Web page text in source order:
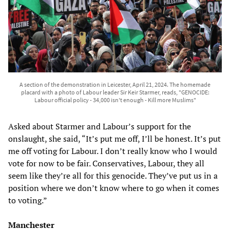
A section of the demonstration in Leicester, April 21, 2024. The homemade
placard with a photo of Labour leader Sir Keir Starmer, reads, "GENOCIDE:
Labour official policy - 34,000 isn't enough - Kill more Muslims"
Asked about Starmer and Labour’s support for the
onslaught, she said, “It’s put me off, I’ll be honest. It’s put
me off voting for Labour. I don’t really know who I would
vote for now to be fair. Conservatives, Labour, they all
seem like they’re all for this genocide. They’ve put us in a
position where we don’t know where to go when it comes
to voting.”
Manchester